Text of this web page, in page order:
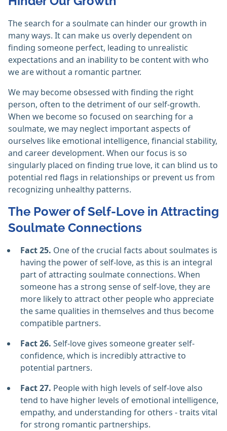
The search for a soulmate can hinder our growth in
many ways. It can make us overly dependent on
finding someone perfect, leading to unrealistic
expectations and an inability to be content with who
we are without a romantic partner.
We may become obsessed with finding the right
person, often to the detriment of our self-growth.
When we become so focused on searching for a
soulmate, we may neglect important aspects of
ourselves like emotional intelligence, financial stability,
and career development. When our focus is so
singularly placed on finding true love, it can blind us to
potential red flags in relationships or prevent us from
recognizing unhealthy patterns.
The Power of Self-Love in Attracting
Soulmate Connections
Fact 25. One of the crucial facts about soulmates is
having the power of self-love, as this is an integral
part of attracting soulmate connections. When
someone has a strong sense of self-love, they are
more likely to attract other people who appreciate
the same qualities in themselves and thus become
compatible partners.
Fact 26. Self-love gives someone greater self-
confidence, which is incredibly attractive to
potential partners.
Fact 27. People with high levels of self-love also
tend to have higher levels of emotional intelligence,
empathy, and understanding for others - traits vital
for strong romantic partnerships.